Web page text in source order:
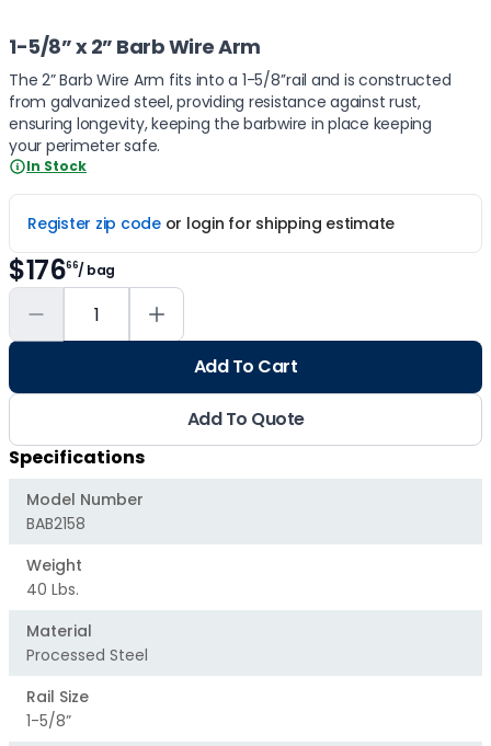
1-5/8” x 2” Barb Wire Arm
The 2” Barb Wire Arm fits into a 1-5/8’’rail and is constructed
from galvanized steel, providing resistance against rust,
ensuring longevity, keeping the barbwire in place keeping
your perimeter safe.
In Stock
Register zip codeor login for shipping estimate
$17666/ bag
Add To Cart
Add To Quote
Specifications
Model Number
BAB2158
Weight
40 Lbs.
Material
Processed Steel
Rail Size
1-5/8”